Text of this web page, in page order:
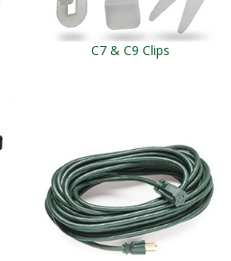
C7 & C9 Clips